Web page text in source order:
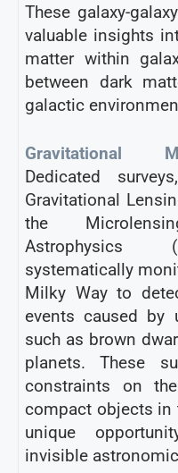
These galaxy-
valuable insights
matter within
between dark
galactic
Gravitational
Dedicated
Gravitational
the
Astrophysics
systematically
Milky Way to
events caused by
such as brown
planets. These
constraints on
compact objects in
unique
invisible